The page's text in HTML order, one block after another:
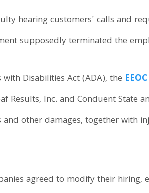
hearing customers' calls and
supposedly terminated the
Disabilities Act (ADA), the EEOC
Results, Inc. and Conduent State
and other damages, together with
agreed to modify their hiring,